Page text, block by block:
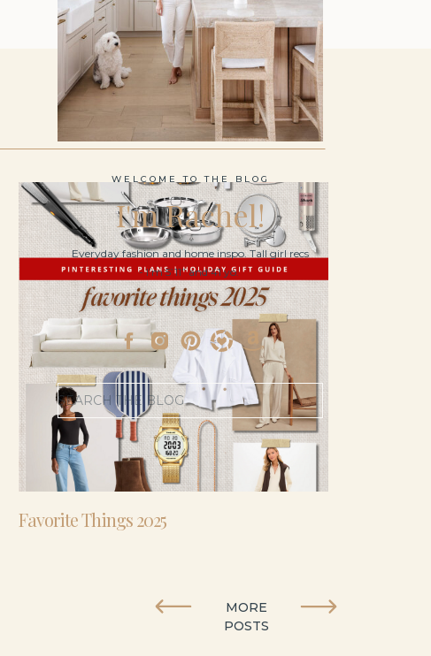
Search
for:
Everyday fashion and home inspo. Tall girl recs
- I’m 5’11” and 41 yo.
I'm Rachel!
WELCOME TO THE BLOG
Favorite Things 2025
MORE
POSTS